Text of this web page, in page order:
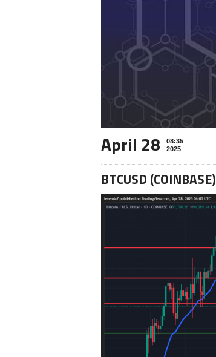
April 28
08:35
2025
BTCUSD (COINBASE)